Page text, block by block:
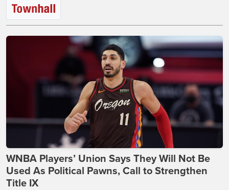
WNBA Players’ Union Says They Will Not Be
Used As Political Pawns, Call to Strengthen
Title IX